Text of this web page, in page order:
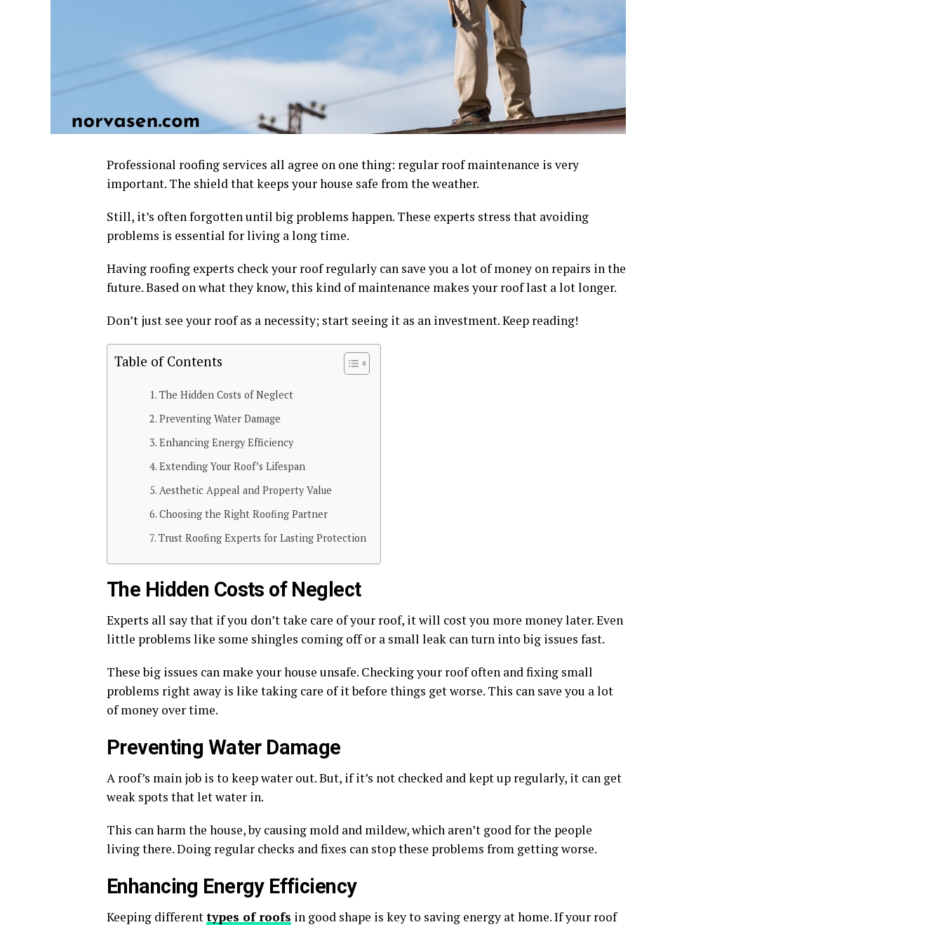
Professional roofing services all agree on one thing: regular roof maintenance is very
important. The shield that keeps your house safe from the weather.
Still, it’s often forgotten until big problems happen. These experts stress that avoiding
problems is essential for living a long time.
Having roofing experts check your roof regularly can save you a lot of money on repairs in the
future. Based on what they know, this kind of maintenance makes your roof last a lot longer.
Don’t just see your roof as a necessity; start seeing it as an investment. Keep reading!
Table of Contents
The Hidden Costs of Neglect
Preventing Water Damage
Enhancing Energy Efficiency
Extending Your Roof’s Lifespan
Aesthetic Appeal and Property Value
Choosing the Right Roofing Partner
Trust Roofing Experts for Lasting Protection
The Hidden Costs of Neglect
Experts all say that if you don’t take care of your roof, it will cost you more money later. Even
little problems like some shingles coming off or a small leak can turn into big issues fast.
These big issues can make your house unsafe. Checking your roof often and fixing small
problems right away is like taking care of it before things get worse. This can save you a lot
of money over time.
Preventing Water Damage
A roof’s main job is to keep water out. But, if it’s not checked and kept up regularly, it can get
weak spots that let water in.
This can harm the house, by causing mold and mildew, which aren’t good for the people
living there. Doing regular checks and fixes can stop these problems from getting worse.
Enhancing Energy Efficiency
Keeping differenttypes of roofs in good shape is key to saving energy at home. If your roof